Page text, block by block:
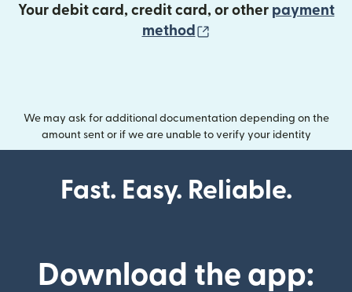
Your debit card, credit card, or other payment
method
We may ask for additional documentation depending on the
amount sent or if we are unable to verify your identity
Fast. Easy. Reliable.
Download the app: